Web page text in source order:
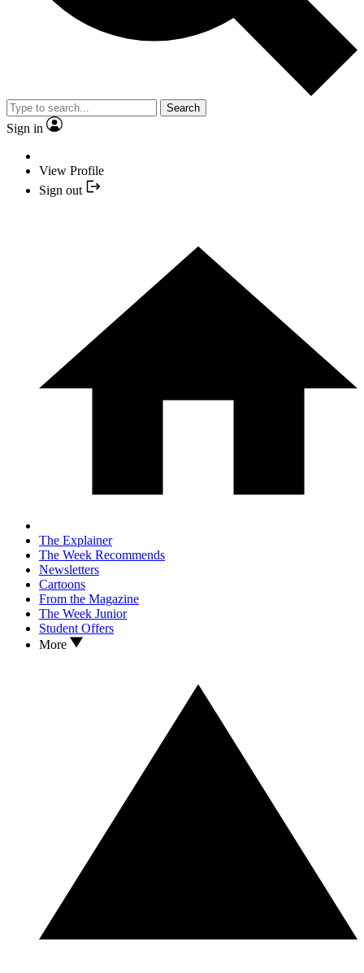
Search
Sign in
View Profile
Sign out
The Explainer
The Week Recommends
Newsletters
Cartoons
From the Magazine
The Week Junior
Student Offers
More